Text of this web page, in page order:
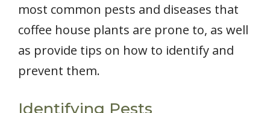
most common pests and diseases that
coffee house plants are prone to, as well
as provide tips on how to identify and
prevent them.
Identifying Pests